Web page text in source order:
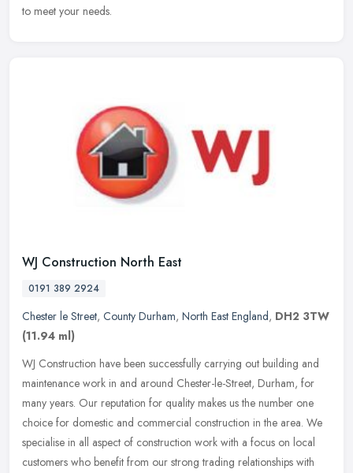
to meet your needs.
WJ Construction North East
0191 389 2924
Chester le Street, County Durham, North East England, DH2 3TW
(11.94 ml)
WJ Construction have been successfully carrying out building and
maintenance work in and around Chester-le-Street, Durham, for
many years. Our reputation for quality makes us the number one
choice for domestic and commercial construction in the area. We
specialise in all aspect of construction work with a focus on local
customers who benefit from our strong trading relationships with